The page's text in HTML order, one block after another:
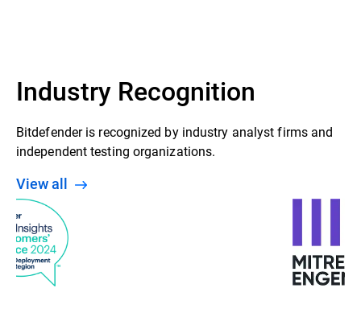
Industry Recognition
Bitdefender is recognized by industry analyst firms and
independent testing organizations.
View all